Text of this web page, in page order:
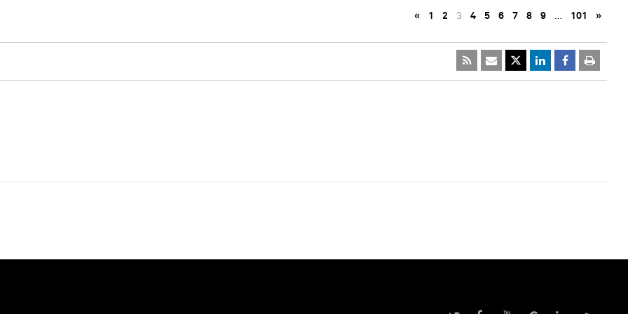
« 1 2 3 4 5 6 7 8 9 … 101 »